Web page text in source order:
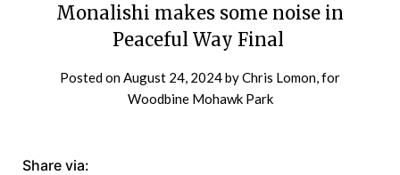
Monalishi makes some noise in
Peaceful Way Final
Posted onAugust 24, 2024by Chris Lomon, for
Woodbine Mohawk Park
Share via: